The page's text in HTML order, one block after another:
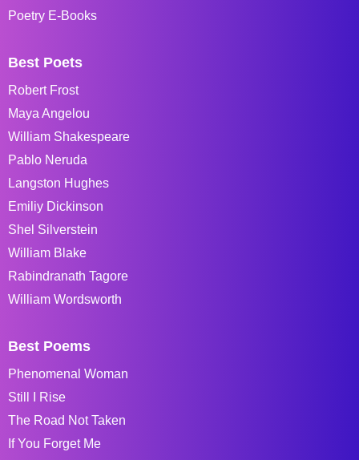
Poetry E-Books
Best Poets
Robert Frost
Maya Angelou
William Shakespeare
Pablo Neruda
Langston Hughes
Emiliy Dickinson
Shel Silverstein
William Blake
Rabindranath Tagore
William Wordsworth
Best Poems
Phenomenal Woman
Still I Rise
The Road Not Taken
If You Forget Me